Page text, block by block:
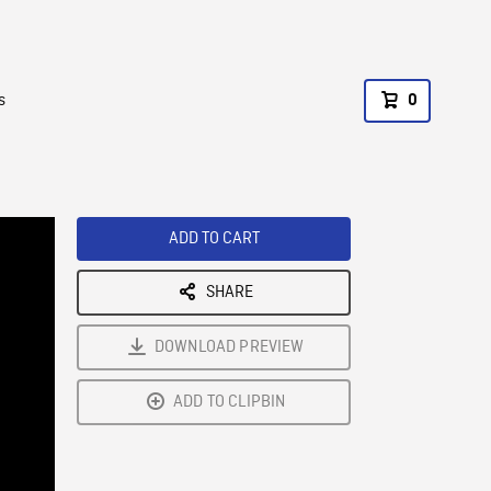
0
ADD TO CART
SHARE
DOWNLOAD PREVIEW
ADD TO CLIPBIN